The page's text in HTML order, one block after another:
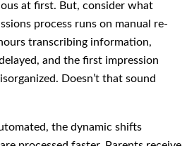
at first. But, consider what
process runs on manual re-
transcribing information,
and the first impression
Doesn’t that sound
the dynamic shifts